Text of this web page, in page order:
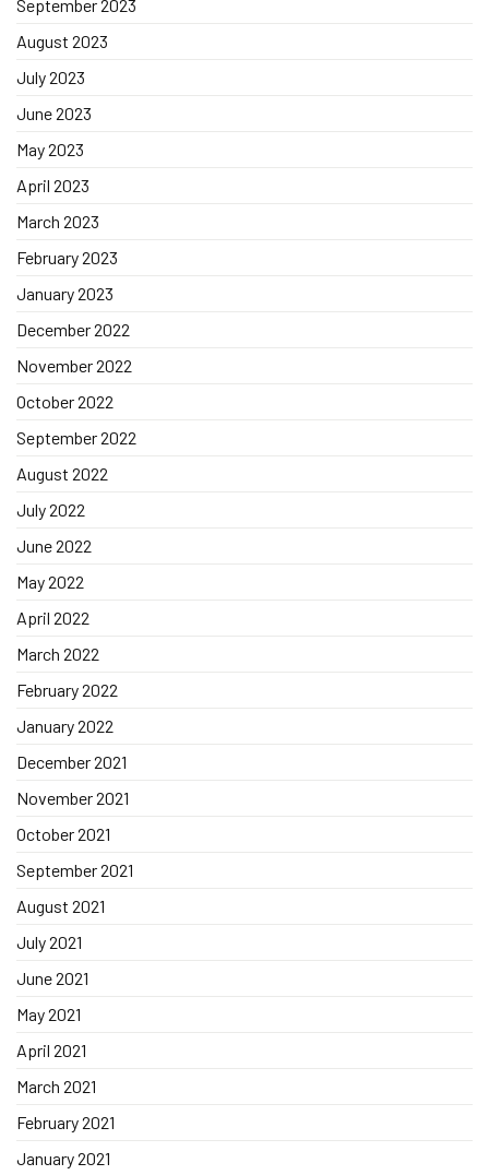
September 2023
August 2023
July 2023
June 2023
May 2023
April 2023
March 2023
February 2023
January 2023
December 2022
November 2022
October 2022
September 2022
August 2022
July 2022
June 2022
May 2022
April 2022
March 2022
February 2022
January 2022
December 2021
November 2021
October 2021
September 2021
August 2021
July 2021
June 2021
May 2021
April 2021
March 2021
February 2021
January 2021